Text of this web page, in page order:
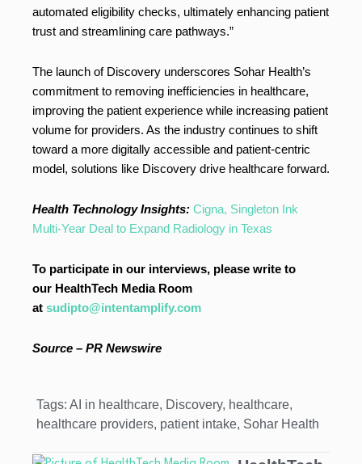
automated eligibility checks, ultimately enhancing patient
trust and streamlining care pathways.”
The launch of Discovery underscores Sohar Health’s
commitment to removing inefficiencies in healthcare,
improving the patient experience while increasing patient
volume for providers. As the industry continues to shift
toward a more digitally accessible and patient-centric
model, solutions like Discovery drive healthcare forward.
Health Technology Insights: Cigna, Singleton Ink
Multi-Year Deal to Expand Radiology in Texas
To participate in our interviews, please write to
our HealthTech Media Room
at sudipto@intentamplify.com
Source – PR Newswire
Tags: AI in healthcare, Discovery, healthcare,
healthcare providers, patient intake, Sohar Health